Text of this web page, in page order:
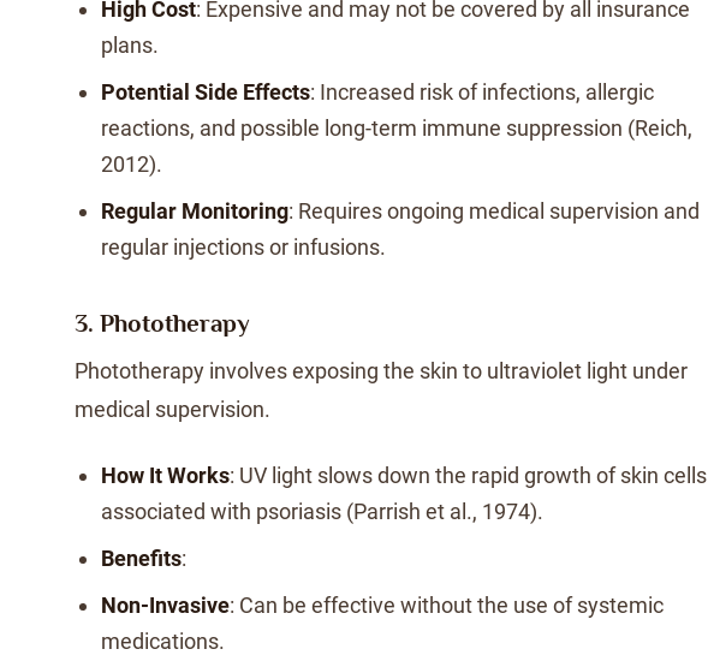
High Cost: Expensive and may not be covered by all insurance
plans.
Potential Side Effects: Increased risk of infections, allergic
reactions, and possible long-term immune suppression (Reich,
2012).
Regular Monitoring: Requires ongoing medical supervision and
regular injections or infusions.
3. Phototherapy
Phototherapy involves exposing the skin to ultraviolet light under
medical supervision.
How It Works: UV light slows down the rapid growth of skin cells
associated with psoriasis (Parrish et al., 1974).
Benefits:
Non-Invasive: Can be effective without the use of systemic
medications.